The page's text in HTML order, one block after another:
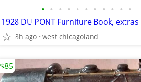
• • • • • • • • • • •
1928 DU PONT Furniture Book, extras
8h ago west chicagoland
$85